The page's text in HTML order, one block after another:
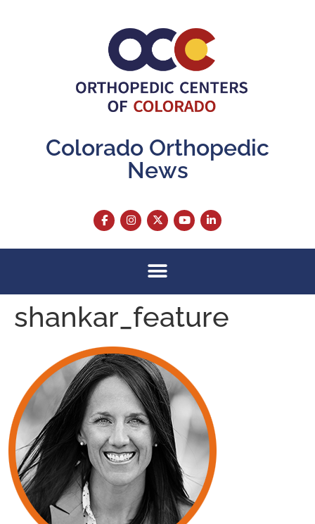
Colorado Orthopedic
News
shankar_feature